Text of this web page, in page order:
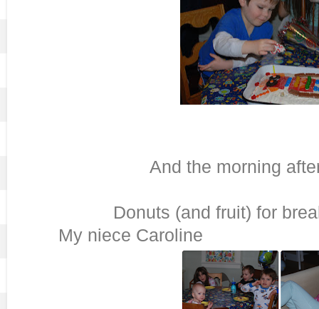
And the morning
Donuts (and
My niece Caroline